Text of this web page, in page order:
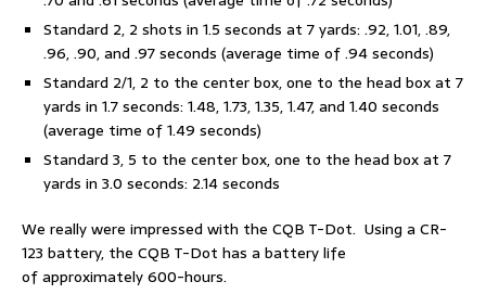
Standard 2, 2 shots in 1.5 seconds at 7 yards: .92, 1.01, .89,
.96, .90, and .97 seconds (average time of .94 seconds)
Standard 2/1, 2 to the center box, one to the head box at 7
yards in 1.7 seconds: 1.48, 1.73, 1.35, 1.47, and 1.40 seconds
(average time of 1.49 seconds)
Standard 3, 5 to the center box, one to the head box at 7
yards in 3.0 seconds: 2.14 seconds
We really were impressed with the CQB T-Dot. Using a CR-
123 battery, the CQB T-Dot has a battery life
of approximately 600-hours.